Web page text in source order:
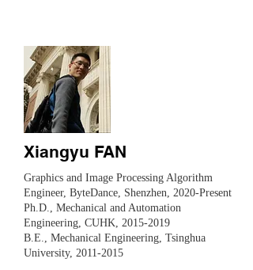
Xiangyu FAN
​Graphics and Image Processing Algorithm
Engineer, ByteDance, Shenzhen, 2020-Present
Ph.D., Mechanical and Automation
Engineering, CUHK, 2015-2019
B.E., Mechanical Engineering, Tsinghua
University, 2011-2015